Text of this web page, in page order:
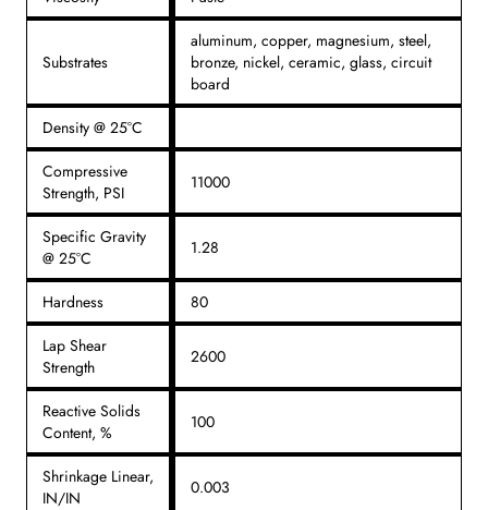
Substrates
aluminum, copper, magnesium, steel,
bronze, nickel, ceramic, glass, circuit
board
Density @ 25°C
Compressive
Strength, PSI
11000
Specific Gravity
@ 25°C
1.28
Hardness
80
Lap Shear
Strength
2600
Reactive Solids
Content, %
100
Shrinkage Linear,
IN/IN
0.003